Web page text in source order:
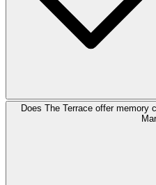
Does The Terrace offer